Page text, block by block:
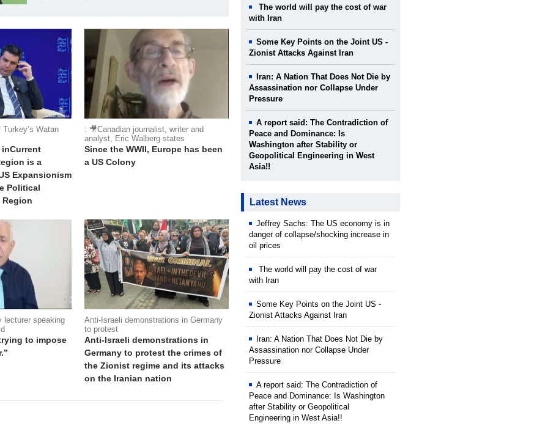
Watan
is a
Expansionism
Political
: 🎥Canadian journalist, writer and
analyst, Eric Walberg states
Since the WWII, Europe has been
a US Colony
lecturer speaking
to impose
Anti-Israeli demonstrations in Germany
to protest
Anti-Israeli demonstrations in
Germany to protest the crimes of
the Zionist regime and its attacks
on the Iranian nation
The world will pay the cost of war
with Iran
Some Key Points on the Joint US -
Zionist Attacks Against Iran
Iran: A Nation That Does Not Die by
Assassination nor Collapse Under
Pressure
A report said: The Contradiction of
Peace and Dominance: Is
Washington after Stability or
Geopolitical Engineering in West
Asia!!
Latest News
Jeffrey Sachs: The US economy is in
danger of collapse/shocking increase in
oil prices
The world will pay the cost of war
with Iran
Some Key Points on the Joint US -
Zionist Attacks Against Iran
Iran: A Nation That Does Not Die by
Assassination nor Collapse Under
Pressure
A report said: The Contradiction of
Peace and Dominance: Is Washington
after Stability or Geopolitical
Engineering in West Asia!!